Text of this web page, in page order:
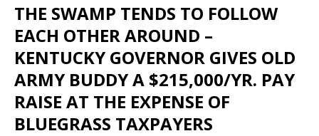
THE SWAMP TENDS TO FOLLOW
EACH OTHER AROUND –
KENTUCKY GOVERNOR GIVES OLD
ARMY BUDDY A $215,000/YR. PAY
RAISE AT THE EXPENSE OF
BLUEGRASS TAXPAYERS